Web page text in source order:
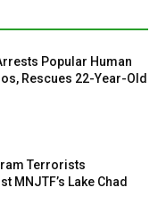
Popular Human
Rescues 22-Year-Old
Terrorists
MNJTF’s Lake Chad